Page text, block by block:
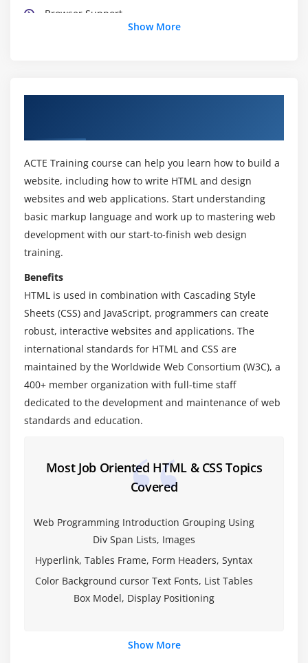
Browser Support
Detective native availability of features
new HTML5 features.
HTML5 DOCTYPE
HTML5 markup structural elements
Semantic elements
Create a web page that make usage of new
structural and semantic elements like main,
Module 4: HTML5 Forms
HTML Forms VsXForms
Functional Forms
New Form Attributes and Functions
Placeholder Attribute
Autocomplete Attribute
List Attribute and datalist Element
Min and Max attributes
Required Attribute
Develop a product entry form which uses HTML5
Module 5: HTML 5 Audio & Video
Show More
ACTE Training course can help you learn how to build a
website, including how to write HTML and design
websites and web applications. Start understanding
basic markup language and work up to mastering web
development with our start-to-finish web design
training.
Benefits
HTML is used in combination with Cascading Style
Sheets (CSS) and JavaScript, programmers can create
robust, interactive websites and applications. The
international standards for HTML and CSS are
maintained by the Worldwide Web Consortium (W3C), a
400+ member organization with full-time staff
dedicated to the development and maintenance of web
standards and education.
Most Job Oriented HTML & CSS Topics
Covered
Web Programming Introduction Grouping Using
Div Span Lists, Images
Hyperlink, Tables Frame, Form Headers, Syntax
Color Background cursor Text Fonts, List Tables
Box Model, Display Positioning
Show More